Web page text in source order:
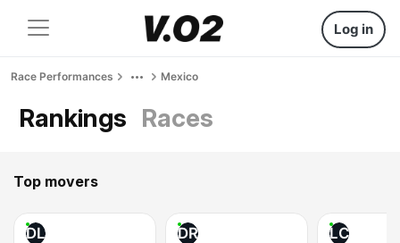
Log in
Race Performances Mexico
Rankings Races
Top movers
DL DR LC